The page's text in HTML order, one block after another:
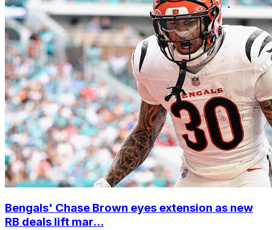
Bengals' Chase Brown eyes extension as new
RB deals lift mar...